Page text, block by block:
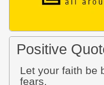
Positive
Let your faith be
fears.